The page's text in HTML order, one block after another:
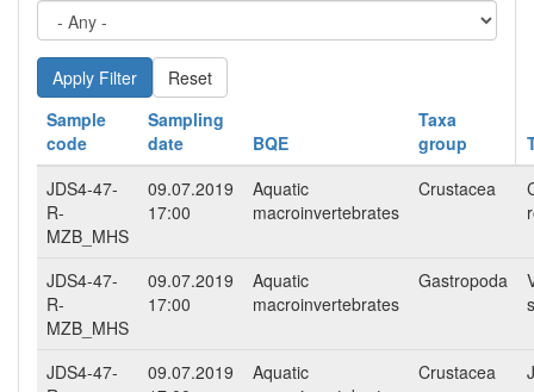
Reset
Sample
code
Sampling
date
BQE
Taxa
group
JDS4-47-
R-
MZB_MHS
09.07.2019
17:00
Aquatic
macroinvertebrates
Crustacea
JDS4-47-
R-
MZB_MHS
09.07.2019
17:00
Aquatic
macroinvertebrates
Gastropoda
JDS4-47-
09.07.2019
Aquatic
Crustacea